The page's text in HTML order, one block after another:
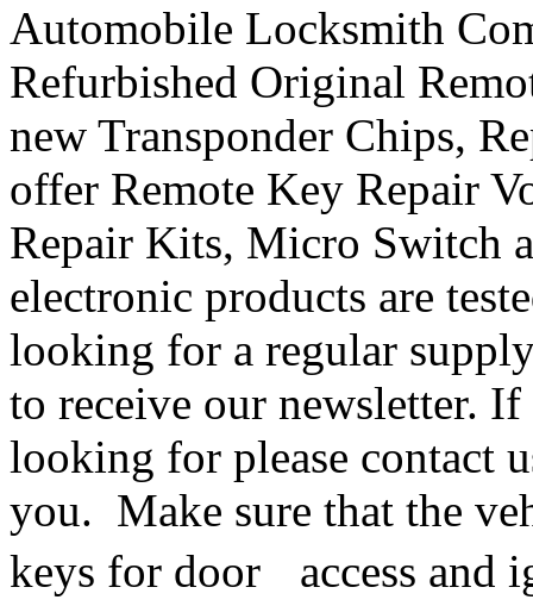
Automobile Locksmith
Refurbished Original
new Transponder Chips,
offer Remote Key Repair
Repair Kits, Micro Switch
electronic products are
looking for a regular
to receive our newsletter.
looking for please contact
you. Make sure that the
keys for door access and